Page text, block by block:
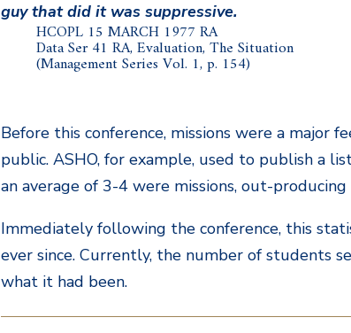
guy that did it was suppressive.
HCOPL 15 MARCH 1977 RA
Data Ser 41 RA, Evaluation, The Situation
(Management Series Vol. 1, p. 154)
Before this conference, missions were a major
public. ASHO, for example, used to publish a
an average of 3-4 were missions, out-
Immediately following the conference, this
ever since. Currently, the number of students
what it had been.